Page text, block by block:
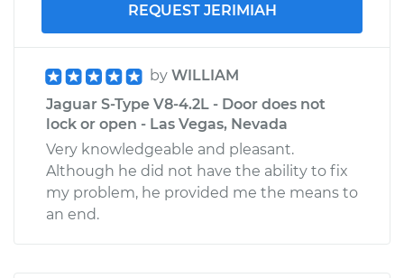
REQUEST JERIMIAH
by WILLIAM
Jaguar S-Type V8-4.2L - Door does not
lock or open - Las Vegas, Nevada
Very knowledgeable and pleasant.
Although he did not have the ability to fix
my problem, he provided me the means to
an end.